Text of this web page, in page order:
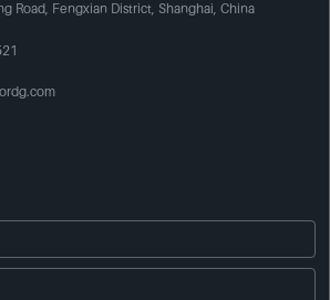
Road, Fengxian District, Shanghai, China